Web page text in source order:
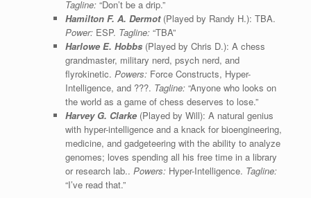
Tagline:“Don’t be a drip.”
Hamilton F. A. Dermot(Played by Randy H.): TBA.
Power: ESP. Tagline:“TBA”
Harlowe E. Hobbs(Played by Chris D.): A chess
grandmaster, military nerd, psych nerd, and
flyrokinetic. Powers: Force Constructs, Hyper-
Intelligence, and ???. Tagline:“Anyone who looks on
the world as a game of chess deserves to lose.”
Harvey G. Clarke(Played by Will): A natural genius
with hyper-intelligence and a knack for bioengineering,
medicine, and gadgeteering with the ability to analyze
genomes; loves spending all his free time in a library
or research lab.. Powers: Hyper-Intelligence. Tagline:
“I’ve read that.”